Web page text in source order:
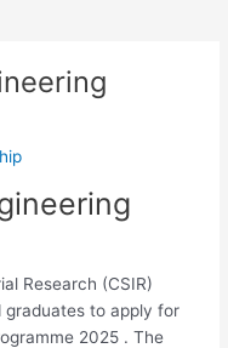
Research (CSIR)
graduates to apply for
2025 . The